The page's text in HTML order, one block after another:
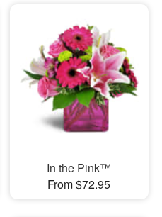
In the Pink™
From $72.95